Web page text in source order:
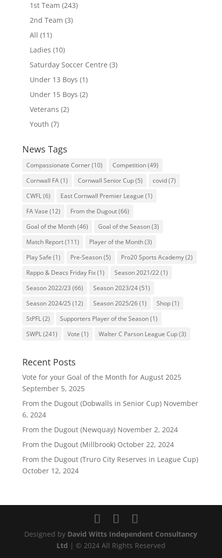
1st Team (243)
2nd Team (3)
All (11)
Ladies (10)
Saturday Soccer Centre (3)
Under 13 Boys (1)
Under 15 Boys (2)
Veterans (2)
Youth (7)
News Tags
Compassionate Corner(10) Competition(49)
Cornwall FA(1) Cornwall Senior Cup(5) covid(7)
CWFL(6) East Cornwall Premier League (1)
FA Vase (12) From the Dugout(66)
Goal of the Month(46) Goal of the Season(3)
Match Report(111) Player of the Month(3)
Play Safe (1) Pre-Season(5) Pro20 Sports Academy(2)
Rappo & Deacs Friday Fix(1) Season 2021/22(1)
Season 2022/23 (66) Season 2023/24(51)
Season 2024/25 (12) Season 2025/26(1) Shop(1)
StPFL(2) Supporters Player of the Season(1)
SWPL(241) Vote (1) Walter C Parson League Cup(3)
Recent Posts
Vote for your Goal of the Month for August 2025
September 5, 2025
From the Dugout (Dobwalls in Senior Cup) November
6, 2024
From the Dugout (Newquay) November 2, 2024
From the Dugout (Millbrook) October 22, 2024
From the Dugout (Truro City Reserves in League Cup)
October 12, 2024
Designed by David Witts Independent Consultancy
Ltd | © 2024 All Rights Reserved